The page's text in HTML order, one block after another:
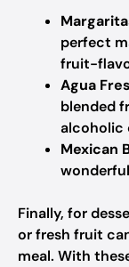
perfect
fruit-
Agua
blended
alcoholic
Mexican
Finally, for
or fresh fruit
meal. With